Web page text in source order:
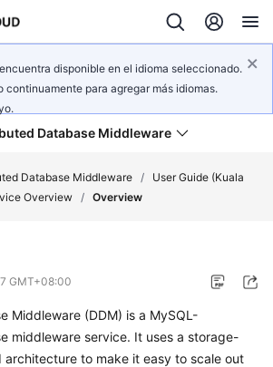
disponible en el idioma seleccionado.
continuamente para agregar más idiomas.
Database Middleware
Database Middleware /
User Guide (Kuala
Overview / Overview
GMT+08:00
Middleware (DDM) is a MySQL-
middleware service. It uses a storage-
to make it easy to scale out